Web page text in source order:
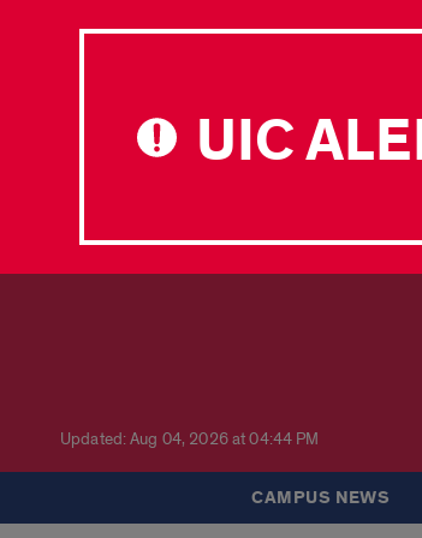
UIC
Updated: Aug 04, 2026 at 04:44 PM
CAMPUS NEWS